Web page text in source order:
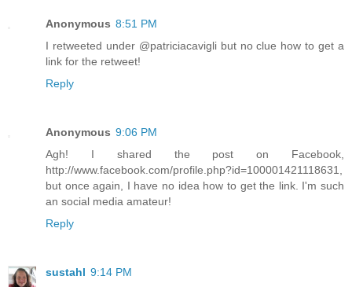
Anonymous 8:51 PM
I retweeted under @patriciacavigli but no clue how to get a
link for the retweet!
Reply
Anonymous 9:06 PM
Agh! I shared the post on Facebook,
http://www.facebook.com/profile.php?id=100001421118631,
but once again, I have no idea how to get the link. I'm such
an social media amateur!
Reply
sustahl 9:14 PM